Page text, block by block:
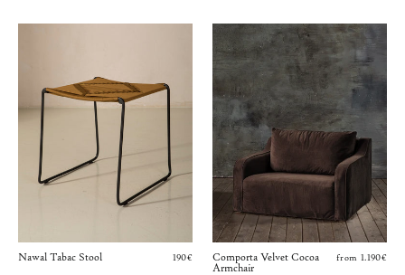
Nawal Tabac Stool 190€
Comporta Velvet Cocoa
Armchair
from 1.190€